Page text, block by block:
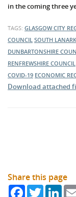
in the coming three
TAGS: GLASGOW CITY
COUNCIL SOUTH
DUNBARTONSHIRE
RENFREWSHIRE COUNCIL
COVID-19 ECONOMIC
Download attached
Share this page
FacebookTwitter